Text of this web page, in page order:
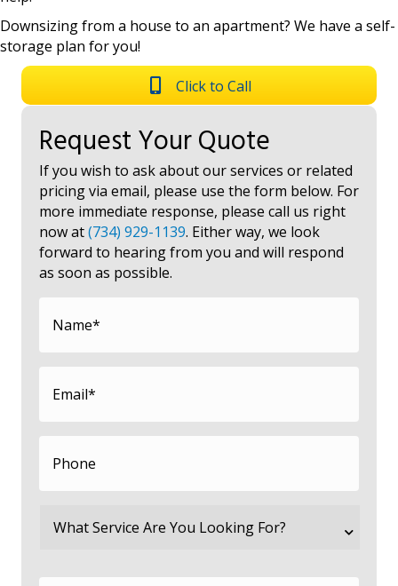
Downsizing from a house to an apartment? We have a self-
storage plan for you!
Click to Call
Request Your Quote
If you wish to ask about our services or related
pricing via email, please use the form below. For
more immediate response, please call us right
now at(734) 929-1139. Either way, we look
forward to hearing from you and will respond
as soon as possible.